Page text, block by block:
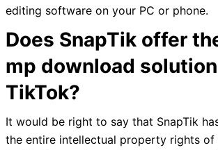
editing software on your PC or phone.
Does SnapTik offer
mp download
TikTok?
It would be right to say that SnapTik
the entire intellectual property rights of